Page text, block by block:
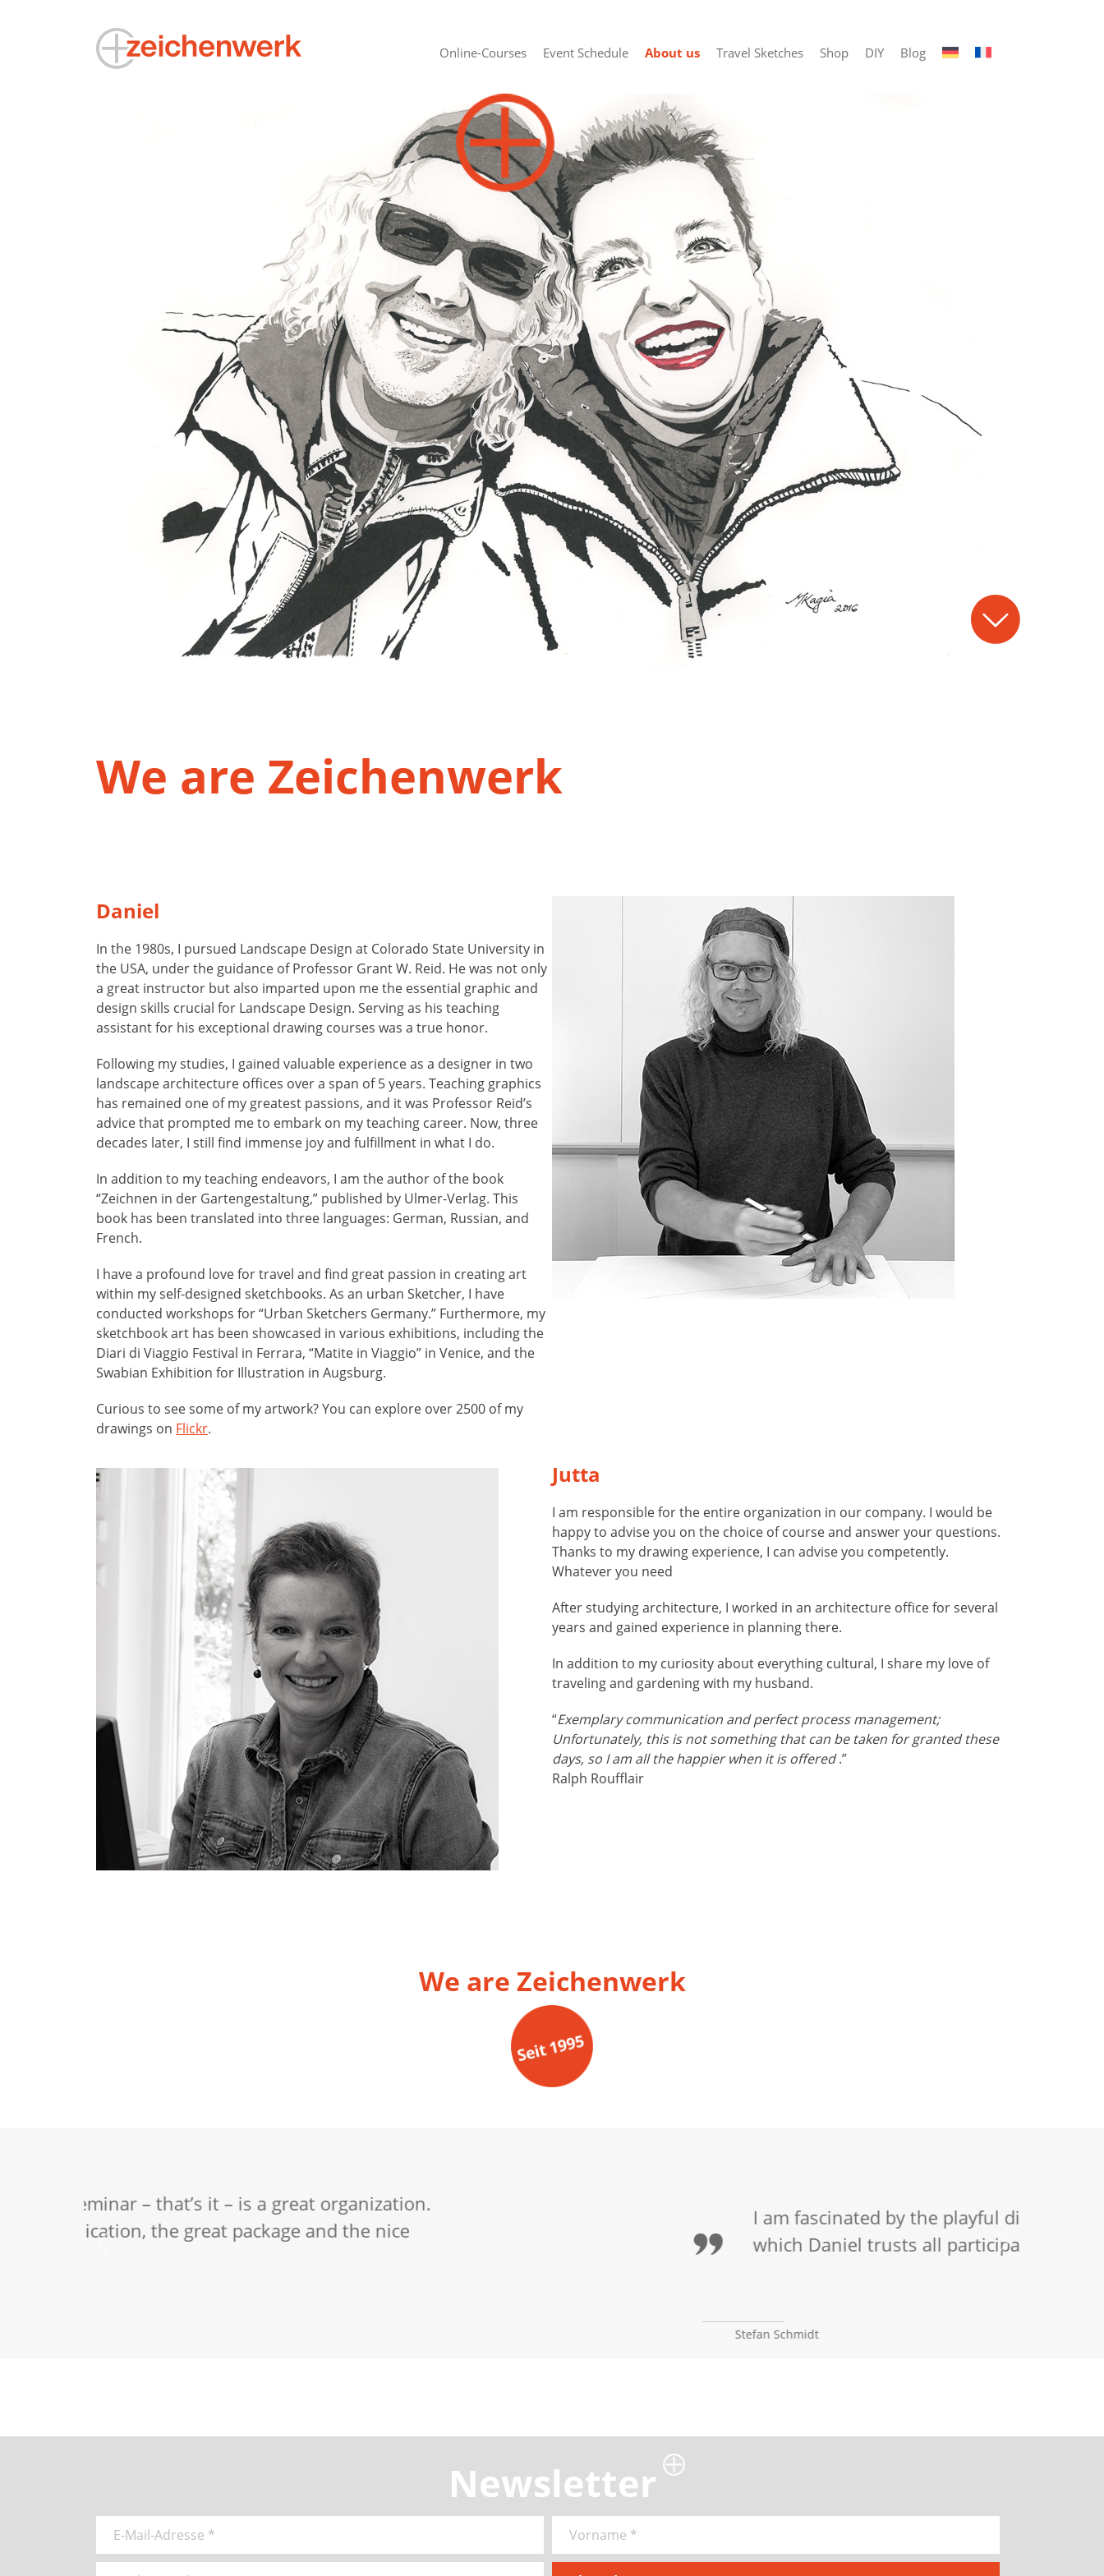
Online-Courses Event Schedule About us Travel Sketches Shop DIY Blog
We are Zeichenwerk
Daniel
In the 1980s, I pursued Landscape Design at Colorado State University in
the USA, under the guidance of Professor Grant W. Reid. He was not only
a great instructor but also imparted upon me the essential graphic and
design skills crucial for Landscape Design. Serving as his teaching
assistant for his exceptional drawing courses was a true honor.
Following my studies, I gained valuable experience as a designer in two
landscape architecture offices over a span of 5 years. Teaching graphics
has remained one of my greatest passions, and it was Professor Reid’s
advice that prompted me to embark on my teaching career. Now, three
decades later, I still find immense joy and fulfillment in what I do.
In addition to my teaching endeavors, I am the author of the book
“Zeichnen in der Gartengestaltung,” published by Ulmer-Verlag. This
book has been translated into three languages: German, Russian, and
French.
I have a profound love for travel and find great passion in creating art
within my self-designed sketchbooks. As an urban Sketcher, I have
conducted workshops for “Urban Sketchers Germany.” Furthermore, my
sketchbook art has been showcased in various exhibitions, including the
Diari di Viaggio Festival in Ferrara, “Matite in Viaggio” in Venice, and the
Swabian Exhibition for Illustration in Augsburg.
Curious to see some of my artwork? You can explore over 2500 of my
drawings on Flickr.
Jutta
I am responsible for the entire organization in our company. I would be
happy to advise you on the choice of course and answer your questions.
Thanks to my drawing experience, I can advise you competently.
Whatever you need
After studying architecture, I worked in an architecture office for several
years and gained experience in planning there.
In addition to my curiosity about everything cultural, I share my love of
traveling and gardening with my husband.
“Exemplary communication and perfect process management;
Unfortunately, this is not something that can be taken for granted these
days, so I am all the happier when it is offered.”
Ralph Roufflair
We are Zeichenwerk
I am fascinated by the playful didactics, especially by the attitude with
which Daniel trusts all participants to draw.
Newsletter